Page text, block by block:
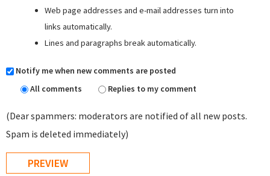
Web page addresses and e-mail addresses turn into
links automatically.
Lines and paragraphs break automatically.
Notify me when new comments are posted
All comments
Replies to my comment
(Dear spammers: moderators are notified of all new posts.
Spam is deleted immediately)